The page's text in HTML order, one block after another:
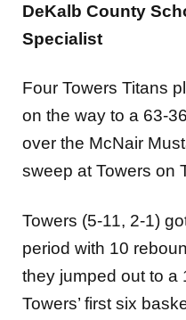
DeKalb County
Specialist
Four Towers Titans
on the way to a 63-
over the McNair
sweep at Towers on
Towers (5-11, 2-1)
period with 10
they jumped out to a
Towers’ first six